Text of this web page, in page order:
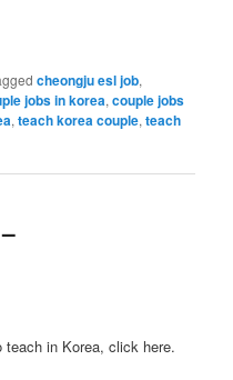
cheongju esl job,
jobs in korea,couple jobs
,teach korea couple,teach
teach in Korea, click here.